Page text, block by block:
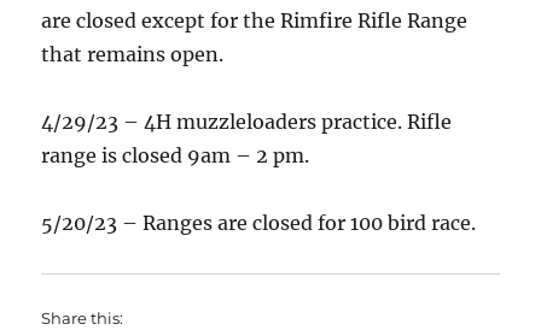
are closed except for the Rimfire Rifle Range
that remains open.
4/29/23 – 4H muzzleloaders practice. Rifle
range is closed 9am – 2 pm.
5/20/23 – Ranges are closed for 100 bird race.
Share this: